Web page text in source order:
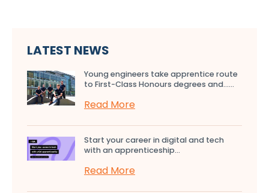
LATEST NEWS
Young engineers take apprentice route
to First-Class Honours degrees and…...
Read More
Start your career in digital and tech
with an apprenticeship...
Read More